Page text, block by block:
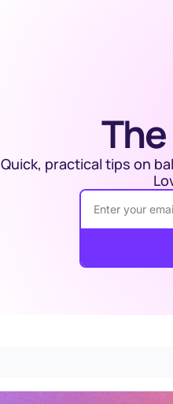
Quick, practical tips on